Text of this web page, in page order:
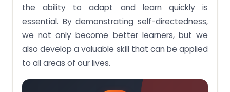
the ability to adapt and learn quickly is
essential. By demonstrating self-directedness,
we not only become better learners, but we
also develop a valuable skill that can be applied
to all areas of our lives.